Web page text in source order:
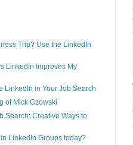
Trip? Use the LinkedIn
LinkedIn Improves My
LinkedIn in Your Job Search
of Mick Gzowski
Search: Creative Ways to
in LinkedIn Groups today?